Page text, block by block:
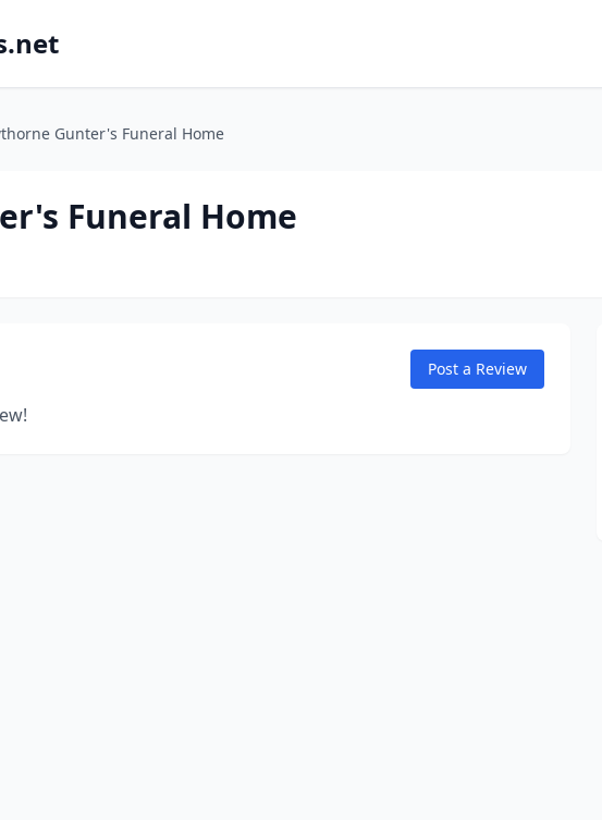
Gunter's Funeral Home
Funeral Home
Post a Review